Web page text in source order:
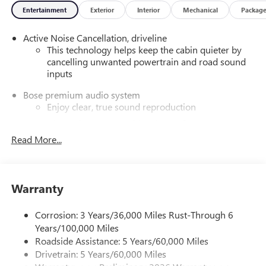
- Apple CarPlay/Android Auto
- Power Panoramic Sunroof with Sunshade
- 20 Alloy Wheels with High Gloss Black and Machine
Blending style, technology, and versatility, this Enclave
Sport Touring is ready to elevate your daily drives and
weekend adventures. Discover the difference with a test
Consumer Cash Program. Exp. 08/31/2026
Entertainment Exterior Interior Mechanical Package
Active Noise Cancellation, driveline
This technology helps keep the cabin quieter by
cancelling unwanted powertrain and road sound
inputs
Bose premium audio system
Enjoy clear, true sound reproduction
Ultrawide 30" diagonal premium display with Google
Navigation capability
Personalized profiles for each driver's settings
Natural Voice Recognition
Phone Integration for Wireless Apple
CarPlay
2/Wireless Android Auto for compatible
Read More...
Warranty
Corrosion: 3 Years/36,000 Miles Rust-Through 6
Years/100,000 Miles
Roadside Assistance: 5 Years/60,000 Miles
Drivetrain: 5 Years/60,000 Miles